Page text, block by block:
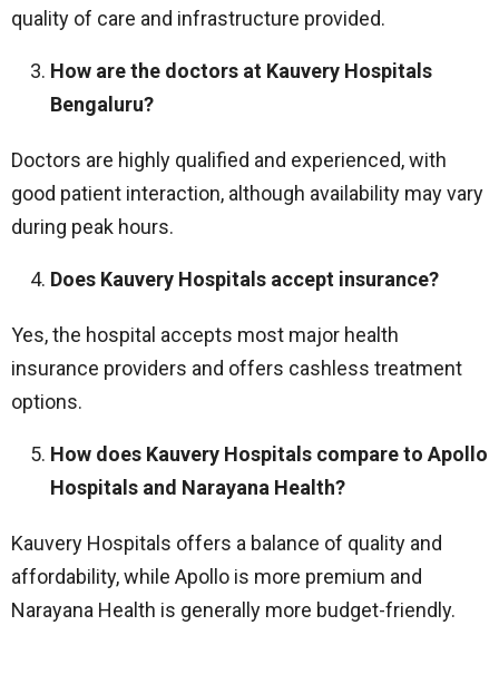
quality of care and infrastructure provided.
How are the doctors at Kauvery Hospitals
Bengaluru?
Doctors are highly qualified and experienced, with
good patient interaction, although availability may vary
during peak hours.
Does Kauvery Hospitals accept insurance?
Yes, the hospital accepts most major health
insurance providers and offers cashless treatment
options.
How does Kauvery Hospitals compare to Apollo
Hospitals and Narayana Health?
Kauvery Hospitals offers a balance of quality and
affordability, while Apollo is more premium and
Narayana Health is generally more budget-friendly.